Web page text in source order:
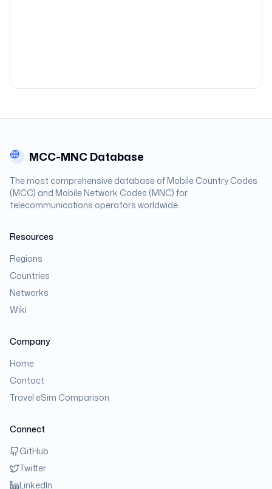
MCC-MNC Database
The most comprehensive database of Mobile Country Codes
(MCC) and Mobile Network Codes (MNC) for
telecommunications operators worldwide.
Resources
Regions
Countries
Networks
Wiki
Company
Home
Contact
Travel eSim Comparison
Connect
GitHub
Twitter
LinkedIn